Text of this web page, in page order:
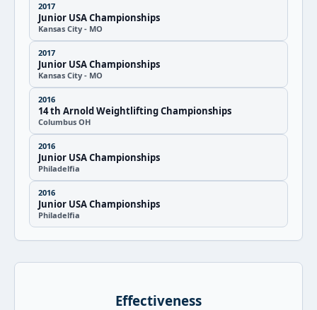
2017
Junior USA Championships
Kansas City - MO
2017
Junior USA Championships
Kansas City - MO
2016
14 th Arnold Weightlifting Championships
Columbus OH
2016
Junior USA Championships
Philadelfia
2016
Junior USA Championships
Philadelfia
Effectiveness